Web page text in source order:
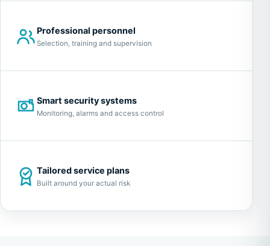
Professional personnel
Selection, training and supervision
Smart security systems
Monitoring, alarms and access control
Tailored service plans
Built around your actual risk